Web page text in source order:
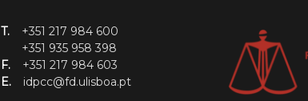
T.
+351 217 984 600
+351 935 958 398
F.
+351 217 984 603
E.
idpcc@fd.ulisboa.pt